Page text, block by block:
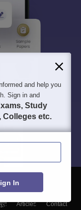
Articles
Contact
and help you
Sign in and
Study
Colleges etc.
In